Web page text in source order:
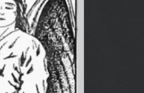
MOBI FORMAT
PROPHECY EXCERPTS
RECENT VIDEOS
ALL VIDEOS
SCHOOL OF THE
ARCHIVES